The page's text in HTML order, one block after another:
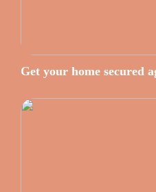
Get your home secured